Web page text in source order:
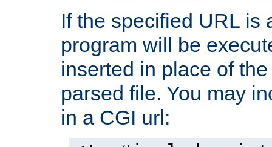
If the specified URL is
program will be
inserted in place of
parsed file. You may
in a CGI url: